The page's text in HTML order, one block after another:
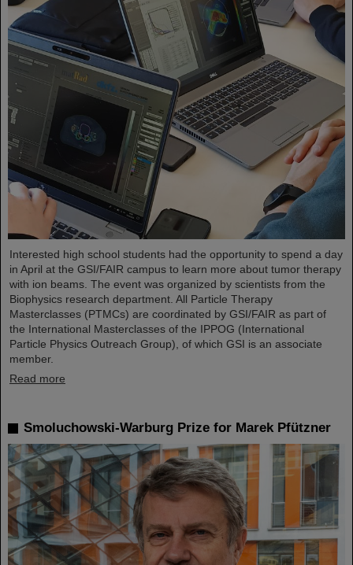
Interested high school students had the opportunity to spend a day
in April at the GSI/FAIR campus to learn more about tumor therapy
with ion beams. The event was organized by scientists from the
Biophysics research department. All Particle Therapy
Masterclasses (PTMCs) are coordinated by GSI/FAIR as part of
the International Masterclasses of the IPPOG (International
Particle Physics Outreach Group), of which GSI is an associate
member.
Read more
Smoluchowski-Warburg Prize for Marek Pfützner